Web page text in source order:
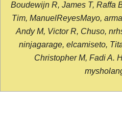
Boudewijn R, James T, Raffa
Tim, ManuelReyesMayo,
Andy M, Victor R, Chuso,
ninjagarage, elcamiseto,
Christopher M, Fadi A.